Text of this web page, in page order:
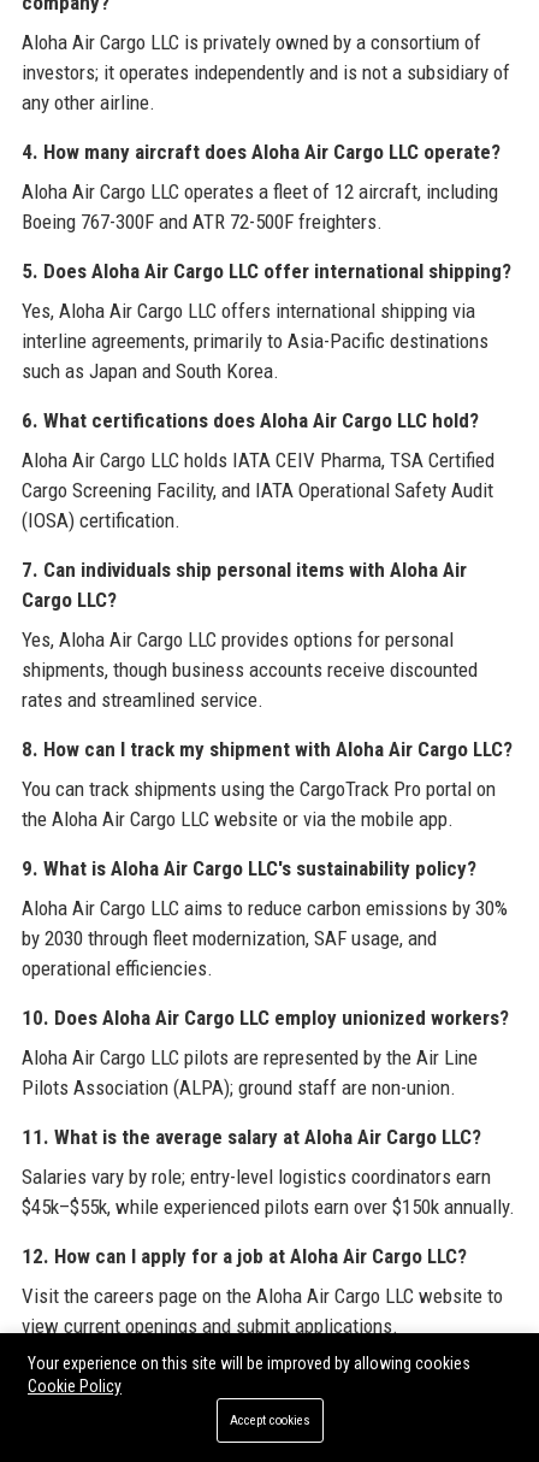
Aloha Air Cargo LLC is privately owned by a consortium of
investors; it operates independently and is not a subsidiary of
any other airline.
4. How many aircraft does Aloha Air Cargo LLC operate?
Aloha Air Cargo LLC operates a fleet of 12 aircraft, including
Boeing 767-300F and ATR 72-500F freighters.
5. Does Aloha Air Cargo LLC offer international shipping?
Yes, Aloha Air Cargo LLC offers international shipping via
interline agreements, primarily to Asia-Pacific destinations
such as Japan and South Korea.
6. What certifications does Aloha Air Cargo LLC hold?
Aloha Air Cargo LLC holds IATA CEIV Pharma, TSA Certified
Cargo Screening Facility, and IATA Operational Safety Audit
(IOSA) certification.
7. Can individuals ship personal items with Aloha Air
Cargo LLC?
Yes, Aloha Air Cargo LLC provides options for personal
shipments, though business accounts receive discounted
rates and streamlined service.
8. How can I track my shipment with Aloha Air Cargo LLC?
You can track shipments using the CargoTrack Pro portal on
the Aloha Air Cargo LLC website or via the mobile app.
9. What is Aloha Air Cargo LLC's sustainability policy?
Aloha Air Cargo LLC aims to reduce carbon emissions by 30%
by 2030 through fleet modernization, SAF usage, and
operational efficiencies.
10. Does Aloha Air Cargo LLC employ unionized workers?
Aloha Air Cargo LLC pilots are represented by the Air Line
Pilots Association (ALPA); ground staff are non-union.
11. What is the average salary at Aloha Air Cargo LLC?
Salaries vary by role; entry-level logistics coordinators earn
$45k–$55k, while experienced pilots earn over $150k annually.
12. How can I apply for a job at Aloha Air Cargo LLC?
Visit the careers page on the Aloha Air Cargo LLC website to
view current openings and submit applications.
13. Are there internship opportunities at Aloha Air Cargo
Yes, Aloha Air Cargo LLC offers paid internships for college
Your experience on this site will be improved by allowing cookies
Cookie Policy
Accept cookies